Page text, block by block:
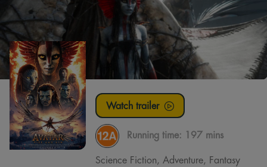
Watch trailer
Running time: 197 mins
Science Fiction, Adventure, Fantasy